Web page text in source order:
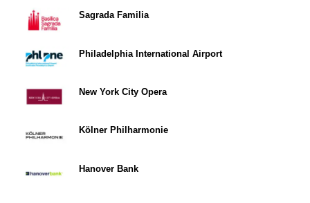
Sagrada Familia
Philadelphia International Airport
New York City Opera
Kölner Philharmonie
Hanover Bank